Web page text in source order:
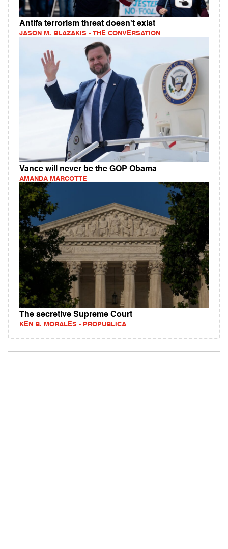
Antifa terrorism threat doesn't exist
JASON M. BLAZAKIS - THE CONVERSATION
Vance will never be the GOP Obama
AMANDA MARCOTTE
The secretive Supreme Court
KEN B. MORALES - PROPUBLICA